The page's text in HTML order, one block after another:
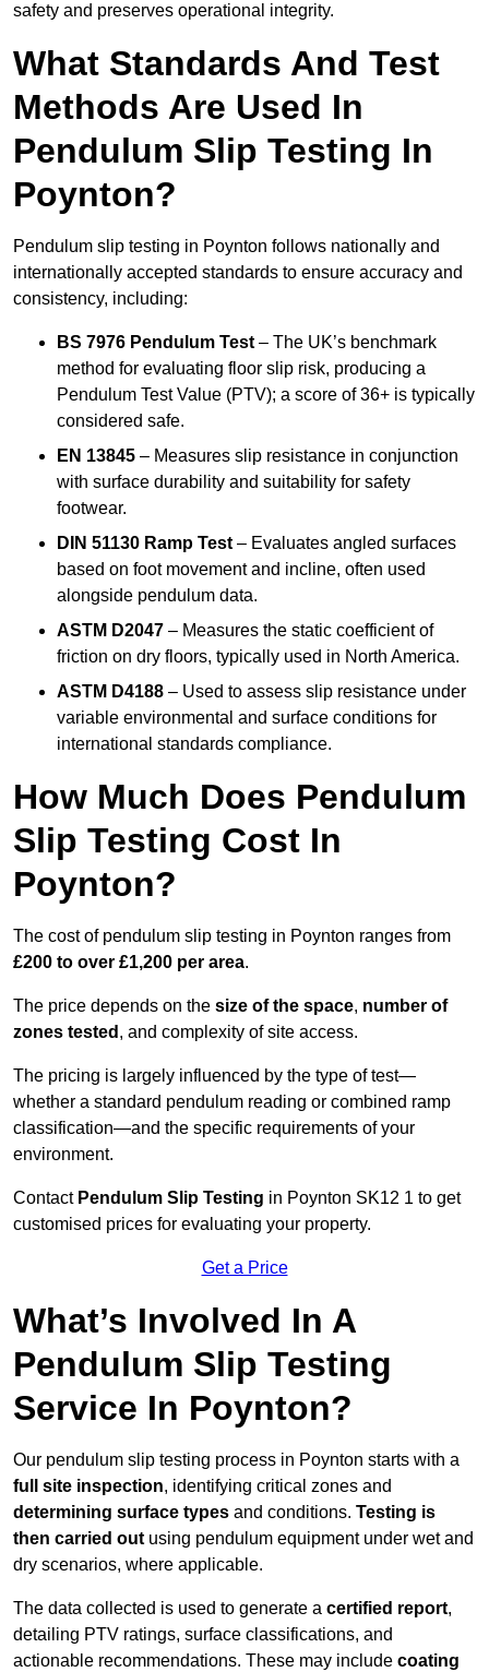
safety and preserves operational integrity.
What Standards And Test
Methods Are Used In
Pendulum Slip Testing In
Poynton?
Pendulum slip testing in Poynton follows nationally and
internationally accepted standards to ensure accuracy and
consistency, including:
BS 7976 Pendulum Test – The UK’s benchmark
method for evaluating floor slip risk, producing a
Pendulum Test Value (PTV); a score of 36+ is typically
considered safe.
EN 13845 – Measures slip resistance in conjunction
with surface durability and suitability for safety
footwear.
DIN 51130 Ramp Test – Evaluates angled surfaces
based on foot movement and incline, often used
alongside pendulum data.
ASTM D2047 – Measures the static coefficient of
friction on dry floors, typically used in North America.
ASTM D4188 – Used to assess slip resistance under
variable environmental and surface conditions for
international standards compliance.
How Much Does Pendulum
Slip Testing Cost In
Poynton?
The cost of pendulum slip testing in Poynton ranges from
£200 to over £1,200 per area.
The price depends on the size of the space, number of
zones tested , and complexity of site access.
The pricing is largely influenced by the type of test—
whether a standard pendulum reading or combined ramp
classification—and the specific requirements of your
environment.
Contact Pendulum Slip Testing in Poynton SK12 1 to get
customised prices for evaluating your property.
Get a Price
What’s Involved In A
Pendulum Slip Testing
Service In Poynton?
Our pendulum slip testing process in Poynton starts with a
full site inspection, identifying critical zones and
determining surface types and conditions. Testing is
then carried out using pendulum equipment under wet and
dry scenarios, where applicable.
The data collected is used to generate a certified report,
detailing PTV ratings, surface classifications, and
actionable recommendations. These may include coating